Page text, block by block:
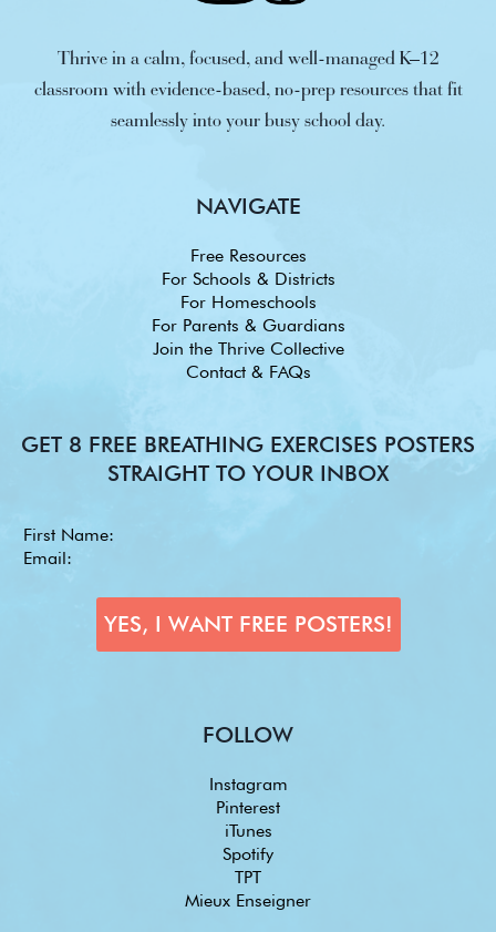
Thrive in a calm, focused, and well-managed K–12
classroom with evidence-based, no-prep resources that fit
seamlessly into your busy school day.
NAVIGATE
Free Resources
For Schools & Districts
For Homeschools
For Parents & Guardians
Join the Thrive Collective
Contact & FAQs
GET 8 FREE BREATHING EXERCISES POSTERS
STRAIGHT TO YOUR INBOX
FOLLOW
Instagram
Pinterest
iTunes
Spotify
TPT
Mieux Enseigner